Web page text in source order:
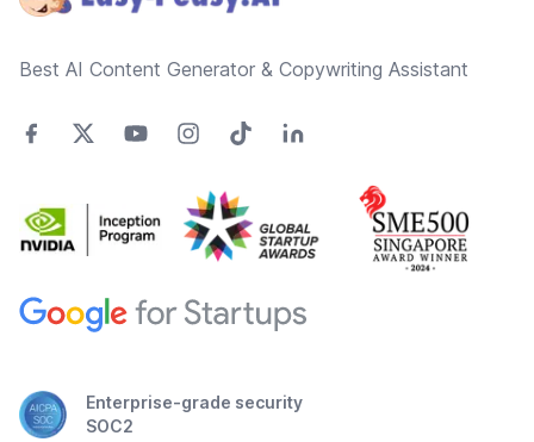
Best AI Content Generator & Copywriting Assistant
Enterprise-grade security
SOC2